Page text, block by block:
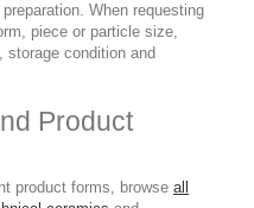
When requesting
piece or particle size,
condition and
Product
product forms, browse all